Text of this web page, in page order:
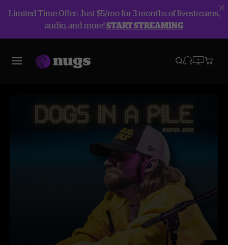
Limited Time Offer: Just $5/mo for 3 months of livestreams,
audio, and more!START STREAMING